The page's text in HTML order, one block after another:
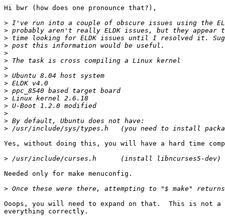
Hi bwr (how does one pronounce that?),
>
>
>
>
>
>
>
>
>
>
>
>
>
>
>
Yes, without doing this, you will have a hard time
>
Needed only for make menuconfig.
>
Ooops, you will need to expand on that.  This is not a
everything correctly.